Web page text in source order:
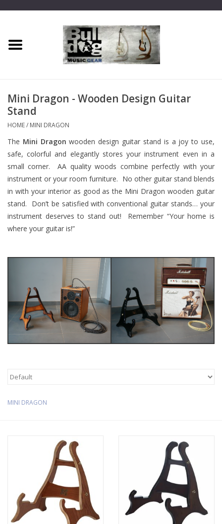
Home
Guitar hanger
Mini Dragon
Wall Dragon
Accessories
Media Gallery
Artists
Press / Reviews
Mini Dragon - Wooden Design Guitar
Stand
HOME/ MINI DRAGON
The Mini Dragon wooden design guitar stand is a joy to use,
safe, colorful and elegantly stores your instrument even in a
small corner. AA quality woods combine perfectly with your
instrument or your room furniture. No other guitar stand blends
in with your interior as good as the Mini Dragon wooden guitar
stand. Don’t be satisfied with conventional guitar stands… your
instrument deserves to stand out! Remember “Your home is
where your guitar is!”
MINI DRAGON